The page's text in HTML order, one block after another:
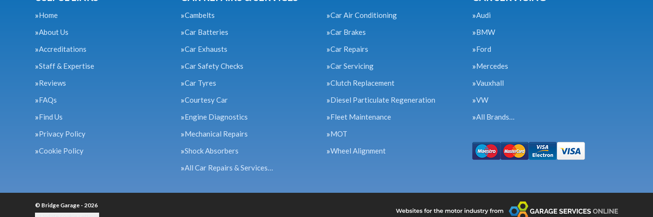
Home
About Us
Accreditations
Staff & Expertise
Reviews
FAQs
Find Us
Privacy Policy
Cookie Policy
Cambelts
Car Air Conditioning
Car Batteries
Car Brakes
Car Exhausts
Car Repairs
Car Safety Checks
Car Servicing
Car Tyres
Clutch Replacement
Courtesy Car
Diesel Particulate Regeneration
Engine Diagnostics
Fleet Maintenance
Mechanical Repairs
MOT
Shock Absorbers
Wheel Alignment
All Car Repairs & Services…
Audi
BMW
Ford
Mercedes
Vauxhall
VW
All Brands…
© Bridge Garage - 2026